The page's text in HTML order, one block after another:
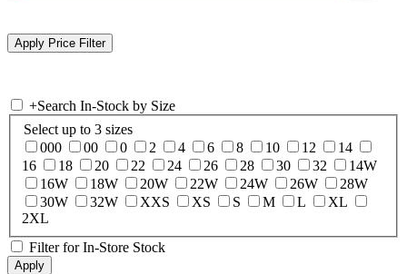
+Search In-Stock by Size
Select up to 3 sizes
000
00 0 2 4 6 8 10 12
14
16
18 20 22 24 26 28 30 32
14W
16W
18W 20W 22W 24W 26W
28W
30W
32W XXS XS S M L
XL
2XL
Filter for In-Store Stock